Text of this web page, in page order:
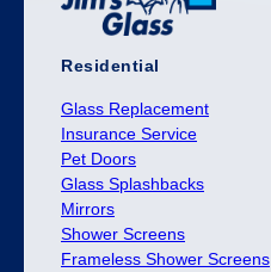
Residential
Glass Replacement
Insurance Service
Pet Doors
Glass Splashbacks
Mirrors
Shower Screens
Frameless Shower Screens